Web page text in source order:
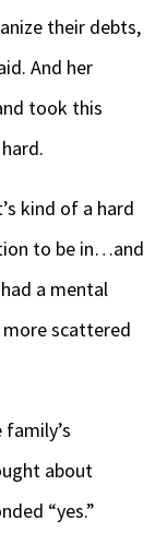
their debts,
And her
took this
kind of a hard
to be in…and
a mental
more scattered
about
“yes.”